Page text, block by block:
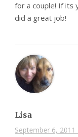
for a couple! If its
did a great job!
Lisa
September 6, 2011